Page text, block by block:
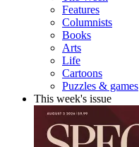
Features
Columnists
Books
Arts
Life
Cartoons
Puzzles & games
This week's issue